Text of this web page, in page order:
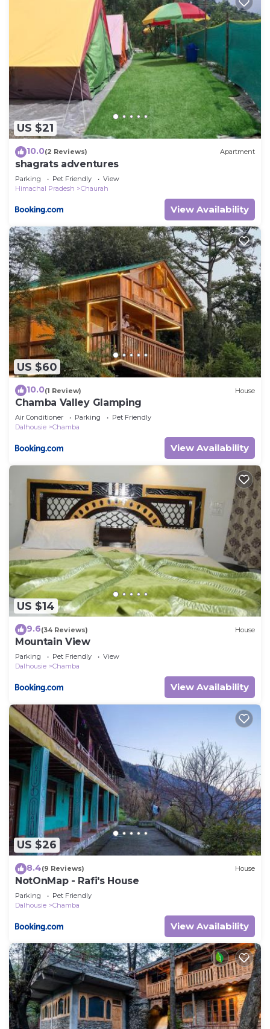
US $21
10.0(2 Reviews) Apartment
shagrats adventures
Parking Pet Friendly
View
Himachal Pradesh
Chaurah
View Availability
US $60
10.0(1 Review) House
Chamba Valley Glamping
Air Conditioner Parking
Pet Friendly
Dalhousie
Chamba
View Availability
US $14
9.6(34 Reviews) House
Mountain View
Parking Pet Friendly
View
Dalhousie
Chamba
View Availability
US $26
8.4(9 Reviews) House
NotOnMap - Rafi's House
Parking
Pet Friendly
Dalhousie
Chamba
View Availability